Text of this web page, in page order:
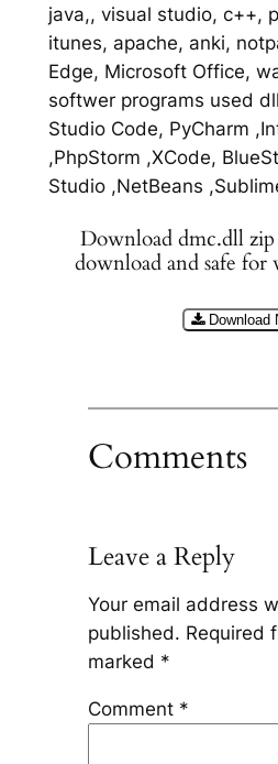
java,, visual studio, c++,
itunes, apache, anki,
Edge, Microsoft Office,
softwer programs used
Studio Code, PyCharm
,PhpStorm ,XCode,
Studio ,NetBeans
Download dmc.dll
download and safe
Download
Comments
Leave a Reply
Your email address
published. Required
marked *
Comment *